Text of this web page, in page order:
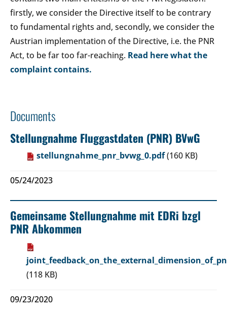
firstly, we consider the Directive itself to be contrary
to fundamental rights and, secondly, we consider the
Austrian implementation of the Directive, i.e. the PNR
Act, to be far too far-reaching. Read here what the
complaint contains.
Documents
Stellungnahme Fluggastdaten (PNR) BVwG
stellungnahme_pnr_bvwg_0.pdf(160 KB)
05/24/2023
Gemeinsame Stellungnahme mit EDRi bzgl
PNR Abkommen
(118 KB)
09/23/2020